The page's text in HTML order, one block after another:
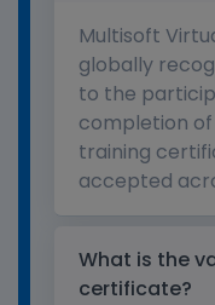
Multisoft
globally
to the
completion
training
accepted
What is the
certificate?